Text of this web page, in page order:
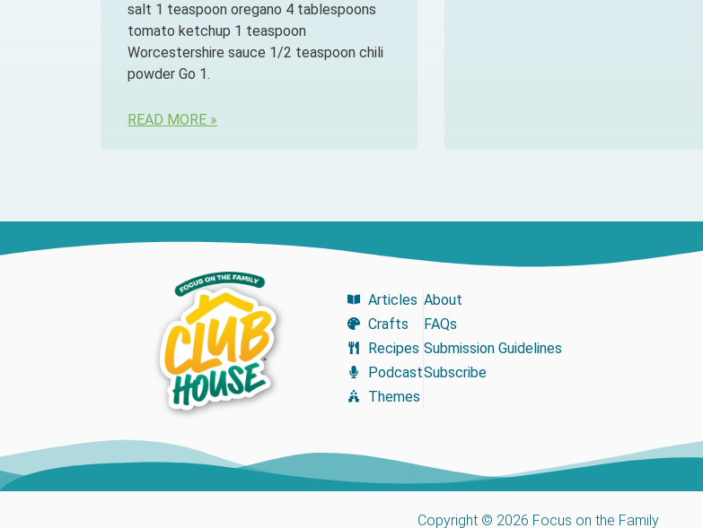
salt 1 teaspoon oregano 4 tablespoons
tomato ketchup 1 teaspoon
Worcestershire sauce 1/2 teaspoon chili
powder Go 1.
READ MORE »
Articles
Crafts
Recipes
Podcast
Themes
About
FAQs
Submission Guidelines
Subscribe
Copyright © 2026 Focus on the Family